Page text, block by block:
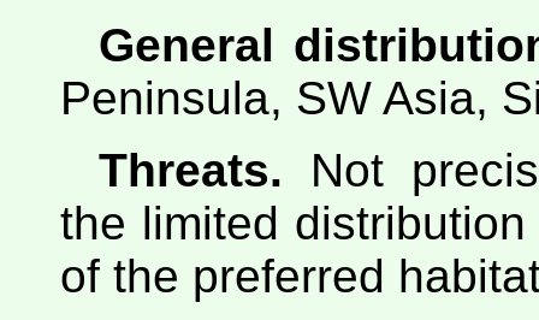
General
Peninsula, SW Asia,
Threats. Not
the limited
of the preferred